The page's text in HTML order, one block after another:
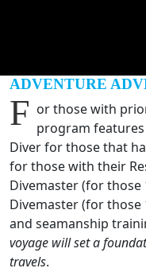
ADVENTURE
F or those with
program features
Diver for those that
for those with their
Divemaster (for those
Divemaster (for those
and seamanship
voyage will set a
travels.